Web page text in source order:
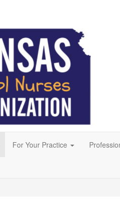
For Your Practice